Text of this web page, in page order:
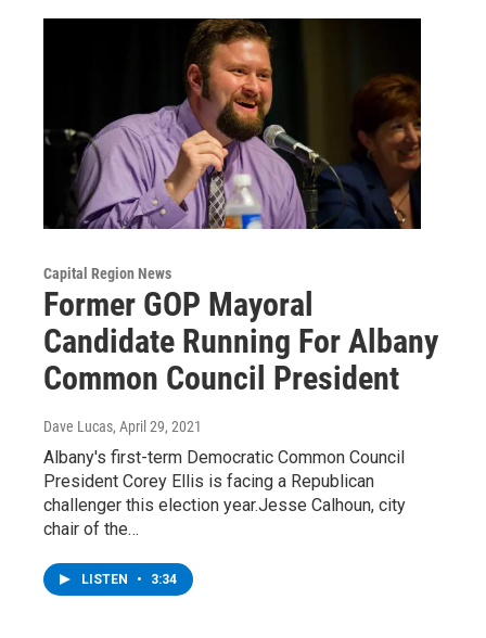
Capital Region News
Former GOP Mayoral
Candidate Running For Albany
Common Council President
Dave Lucas, April 29, 2021
Albany's first-term Democratic Common Council
President Corey Ellis is facing a Republican
challenger this election year.Jesse Calhoun, city
chair of the…
LISTEN • 3:34